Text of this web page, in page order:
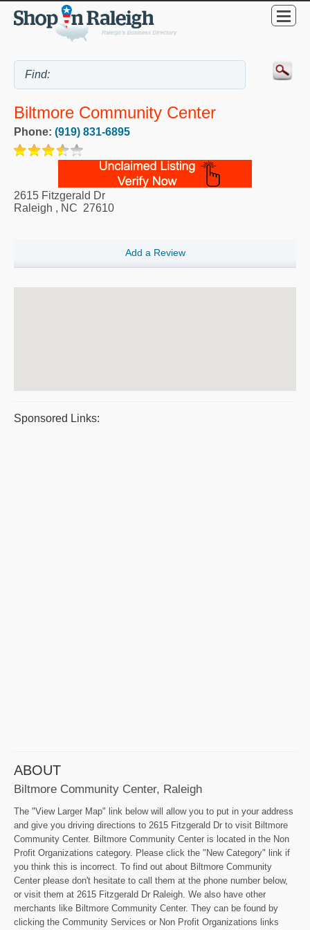
Biltmore Community Center
Phone: (919) 831-6895
2615 Fitzgerald Dr
Raleigh , NC 27610
Add a Review
Sponsored Links:
ABOUT
Biltmore Community Center, Raleigh
The "View Larger Map" link below will allow you to put in your address
and give you driving directions to 2615 Fitzgerald Dr to visit Biltmore
Community Center. Biltmore Community Center is located in the Non
Profit Organizations category. Please click the "New Category" link if
you think this is incorrect. To find out about Biltmore Community
Center please don't hesitate to call them at the phone number below,
or visit them at 2615 Fitzgerald Dr Raleigh. We also have other
merchants like Biltmore Community Center. They can be found by
clicking the Community Services or Non Profit Organizations links